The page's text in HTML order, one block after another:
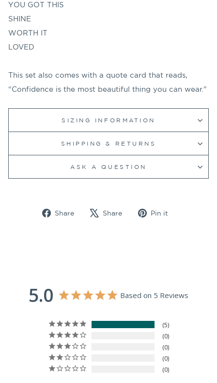
YOU GOT THIS
SHINE
WORTH IT
LOVED
This set also comes with a quote card that reads,
“Confidence is the most beautiful thing you can wear.”
SIZING INFORMATION
SHIPPING & RETURNS
ASK A QUESTION
Share
Share
Share
Tweet Pin it
5.0 Based on 5 Reviews
5
0
0
0
0